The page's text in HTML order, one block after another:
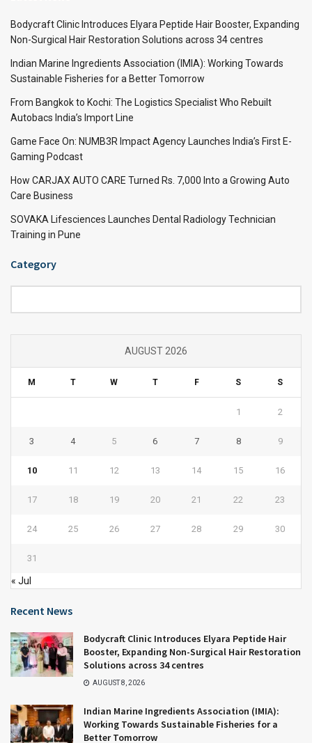
Bodycraft Clinic Introduces Elyara Peptide Hair Booster, Expanding
Non-Surgical Hair Restoration Solutions across 34 centres
Indian Marine Ingredients Association (IMIA): Working Towards
Sustainable Fisheries for a Better Tomorrow
From Bangkok to Kochi: The Logistics Specialist Who Rebuilt
Autobacs India’s Import Line
Game Face On: NUMB3R Impact Agency Launches India’s First E-
Gaming Podcast
How CARJAX AUTO CARE Turned Rs. 7,000 Into a Growing Auto
Care Business
SOVAKA Lifesciences Launches Dental Radiology Technician
Training in Pune
Category
AUGUST 2026
M T W T F S S
1 2
3 4 5 6 7 8 9
10 11 12 13 14 15 16
17 18 19 20 21 22 23
24 25 26 27 28 29 30
31
« Jul
Recent News
Bodycraft Clinic Introduces Elyara Peptide Hair
Booster, Expanding Non-Surgical Hair Restoration
Solutions across 34 centres
AUGUST 8, 2026
Indian Marine Ingredients Association (IMIA):
Working Towards Sustainable Fisheries for a
Better Tomorrow